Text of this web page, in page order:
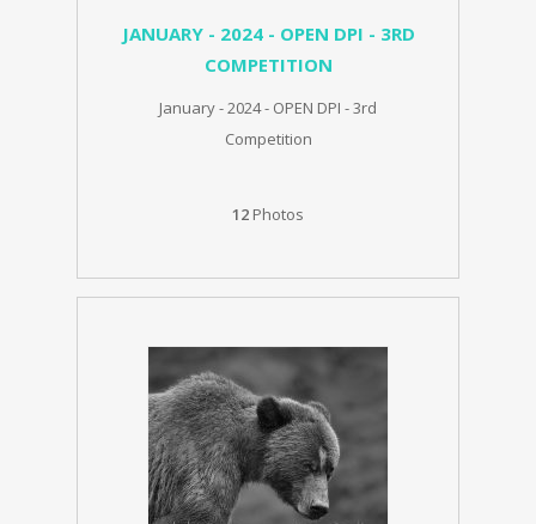
JANUARY - 2024 - OPEN DPI - 3RD
COMPETITION
January - 2024 - OPEN DPI - 3rd
Competition
12 Photos